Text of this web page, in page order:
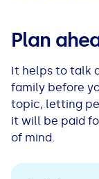
Plan
It helps to talk
family before
topic, letting
it will be paid
of mind.